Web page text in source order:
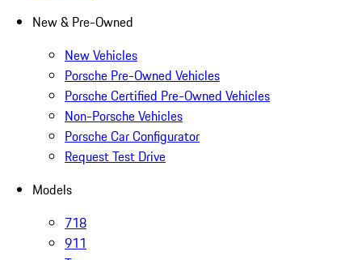
New & Pre-Owned
New Vehicles
Porsche Pre-Owned Vehicles
Porsche Certified Pre-Owned Vehicles
Non-Porsche Vehicles
Porsche Car Configurator
Request Test Drive
Models
718
911